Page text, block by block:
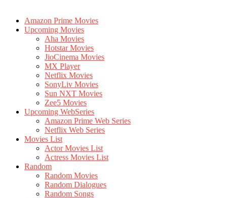
Amazon Prime Movies
Upcoming Movies
Aha Movies
Hotstar Movies
JioCinema Movies
MX Player
Netflix Movies
SonyLiv Movies
Sun NXT Movies
Zee5 Movies
Upcoming WebSeries
Amazon Prime Web Series
Netflix Web Series
Movies List
Actor Movies List
Actress Movies List
Random
Random Movies
Random Dialogues
Random Songs